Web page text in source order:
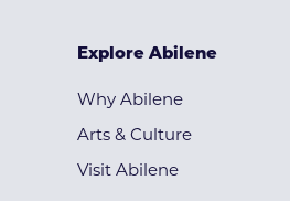
Explore Abilene
Why Abilene
Arts & Culture
Visit Abilene